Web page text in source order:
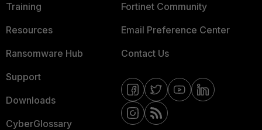
Training
Resources
Ransomware Hub
Support
Downloads
CyberGlossary
Fortinet Community
Email Preference Center
Contact Us